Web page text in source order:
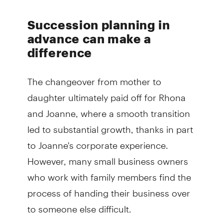
Succession planning in
advance can make a
difference
The changeover from mother to
daughter ultimately paid off for Rhona
and Joanne, where a smooth transition
led to substantial growth, thanks in part
to Joanne's corporate experience.
However, many small business owners
who work with family members find the
process of handing their business over
to someone else difficult.